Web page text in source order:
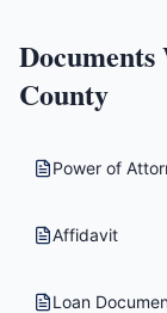
County
Power of
Affidavit
Loan